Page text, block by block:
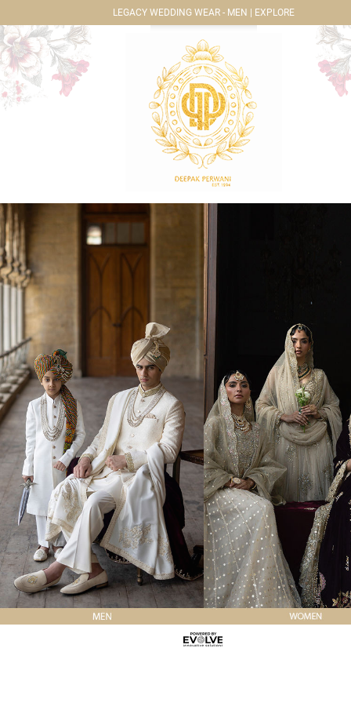
LEGACY WEDDING WEAR - MEN | EXPLORE